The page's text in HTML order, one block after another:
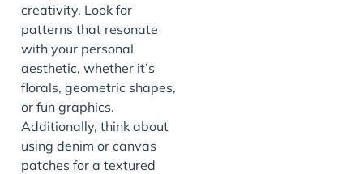
creativity. Look for
patterns that resonate
with your personal
aesthetic, whether it’s
florals, geometric shapes,
or fun graphics.
Additionally, think about
using denim or canvas
patches for a textured